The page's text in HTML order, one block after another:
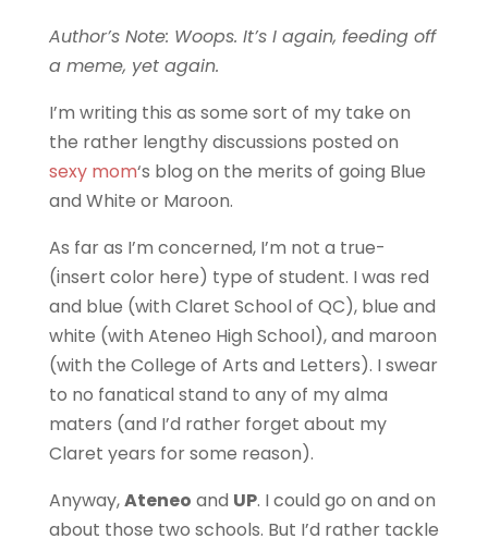
Author’s Note: Woops. It’s I again, feeding off
a meme, yet again.
I’m writing this as some sort of my take on
the rather lengthy discussions posted on
sexy mom‘s blog on the merits of going Blue
and White or Maroon.
As far as I’m concerned, I’m not a true-
(insert color here) type of student. I was red
and blue (with Claret School of QC), blue and
white (with Ateneo High School), and maroon
(with the College of Arts and Letters). I swear
to no fanatical stand to any of my alma
maters (and I’d rather forget about my
Claret years for some reason).
Anyway,Ateneo and UP. I could go on and on
about those two schools. But I’d rather tackle